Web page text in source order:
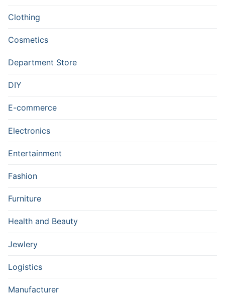
Clothing
Cosmetics
Department Store
DIY
E-commerce
Electronics
Entertainment
Fashion
Furniture
Health and Beauty
Jewlery
Logistics
Manufacturer